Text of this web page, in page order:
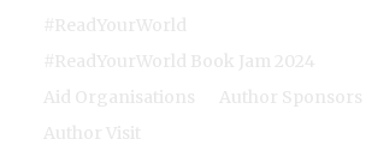
#ReadYourWorld
#ReadYourWorld Book Jam 2024
Aid Organisations
Author Sponsors
Author Visit